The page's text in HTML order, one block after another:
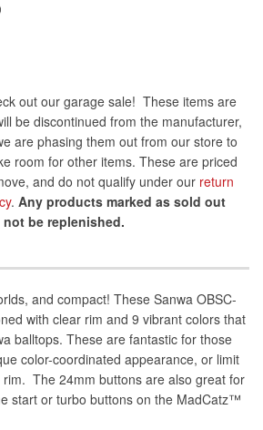
out our garage sale! These items are
be discontinued from the manufacturer,
are phasing them out from our store to
room for other items. These are priced
and do not qualify under our return
. Any products marked as sold out
be replenished.
and compact! These Sanwa OBSC-
with clear rim and 9 vibrant colors that
balltops. These are fantastic for those
color-coordinated appearance, or limit
The 24mm buttons are also great for
start or turbo buttons on the MadCatz™